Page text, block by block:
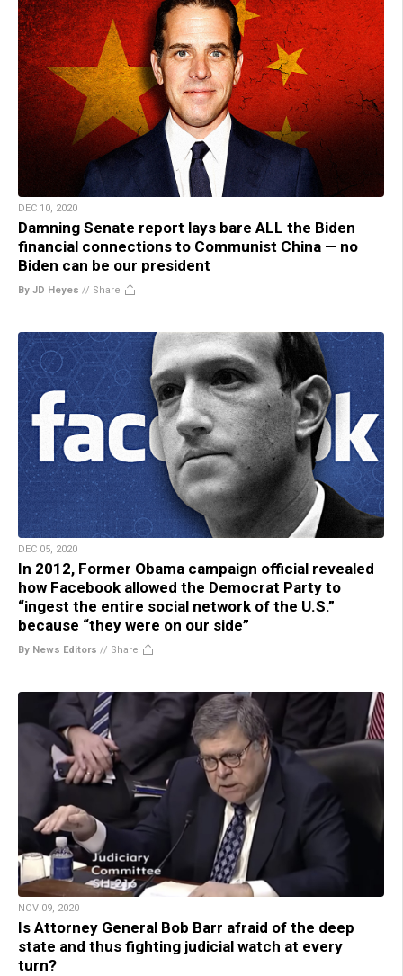
DEC 10, 2020
Damning Senate report lays bare ALL the Biden
financial connections to Communist China — no
Biden can be our president
By JD Heyes // Share
DEC 05, 2020
In 2012, Former Obama campaign official revealed
how Facebook allowed the Democrat Party to
“ingest the entire social network of the U.S.”
because “they were on our side”
By News Editors // Share
NOV 09, 2020
Is Attorney General Bob Barr afraid of the deep
state and thus fighting judicial watch at every
turn?